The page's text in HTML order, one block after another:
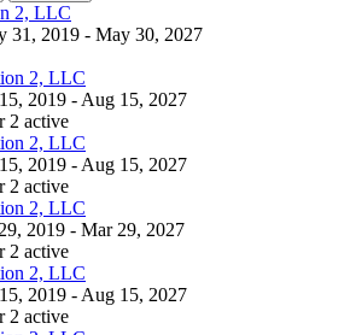
2, LLC
31, 2019 - May 30, 2027
2, LLC
2019 - Aug 15, 2027
2 active
2, LLC
2019 - Aug 15, 2027
2 active
2, LLC
2019 - Mar 29, 2027
2 active
2, LLC
2019 - Aug 15, 2027
2 active